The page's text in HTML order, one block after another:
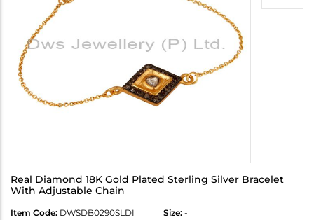
Real Diamond 18K Gold Plated Sterling Silver Bracelet
With Adjustable Chain
Item Code: DWSDB0290SLDI Size: -